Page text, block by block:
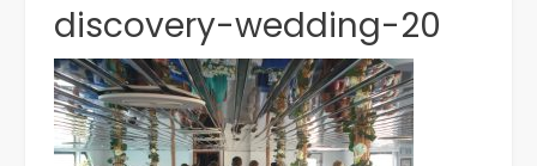
discovery-wedding-20